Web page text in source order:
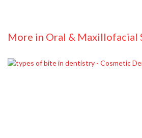
More in Oral & Maxillofacial